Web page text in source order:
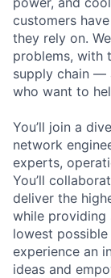
customers
they rely on.
problems, with
supply chain —
who want to
You’ll join a
network
experts,
You’ll
deliver the
while providing
lowest
experience an
ideas and